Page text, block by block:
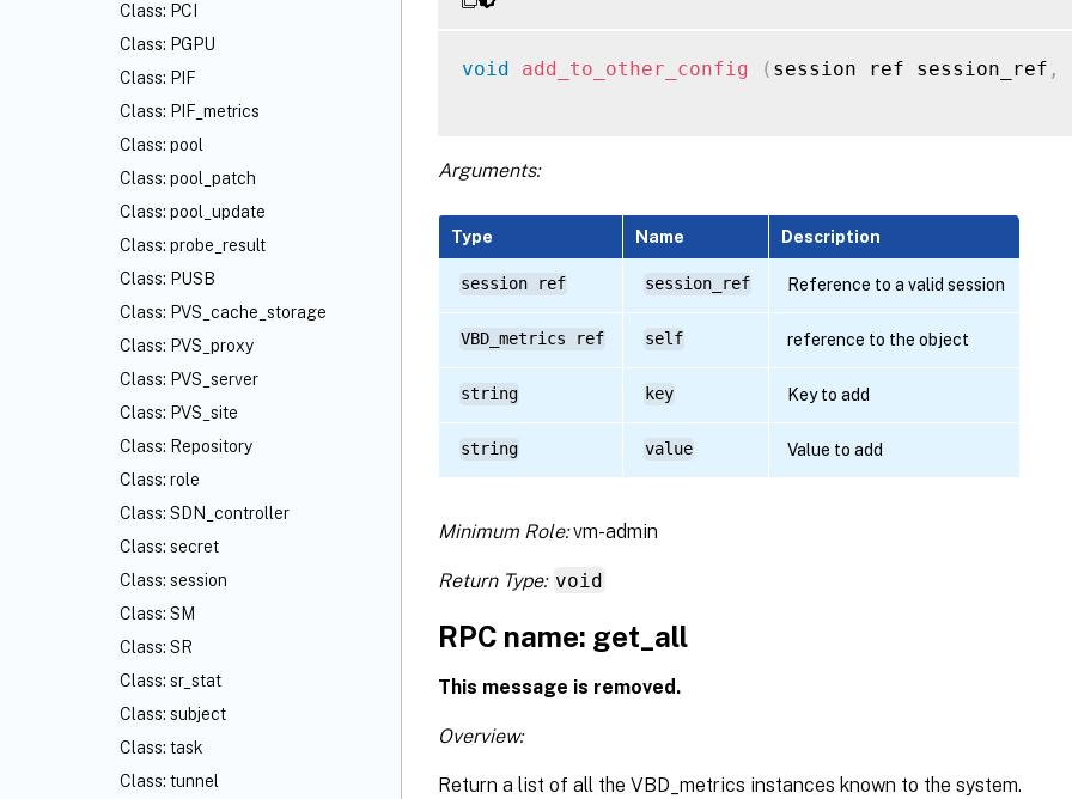
Class: PCI
Class: PGPU
Class: PIF
Class: PIF_metrics
Class: pool
Class: pool_patch
Class: pool_update
Class: probe_result
Class: PUSB
Class: PVS_cache_storage
Class: PVS_proxy
Class: PVS_server
Class: PVS_site
Class: Repository
Class: role
Class: SDN_controller
Class: secret
Class: session
Class: SM
Class: SR
Class: sr_stat
Class: subject
Class: task
Class: tunnel
void add_to_other_config ( session ref session_ref ,
Arguments:
Type Name Description
session ref session_ref Reference to a valid session
VBD_metrics ref self reference to the object
string key Key to add
string value Value to add
Minimum Role:vm-admin
Return Type: void
RPC name: get_all
This message is removed.
Overview:
Return a list of all the VBD_metrics instances known to the system.